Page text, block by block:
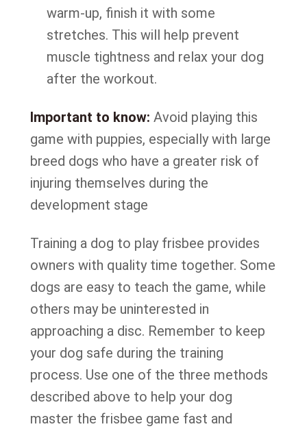
warm-up, finish it with some
stretches. This will help prevent
muscle tightness and relax your dog
after the workout.
Important to know: Avoid playing this
game with puppies, especially with large
breed dogs who have a greater risk of
injuring themselves during the
development stage
Training a dog to play frisbee provides
owners with quality time together. Some
dogs are easy to teach the game, while
others may be uninterested in
approaching a disc. Remember to keep
your dog safe during the training
process. Use one of the three methods
described above to help your dog
master the frisbee game fast and